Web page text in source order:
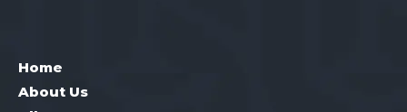
Home
About Us